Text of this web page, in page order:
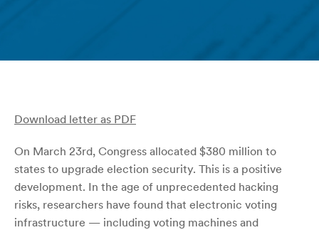
Download letter as PDF
On March 23rd, Congress allocated $380 million to
states to upgrade election security. This is a positive
development. In the age of unprecedented hacking
risks, researchers have found that electronic voting
infrastructure — including voting machines and